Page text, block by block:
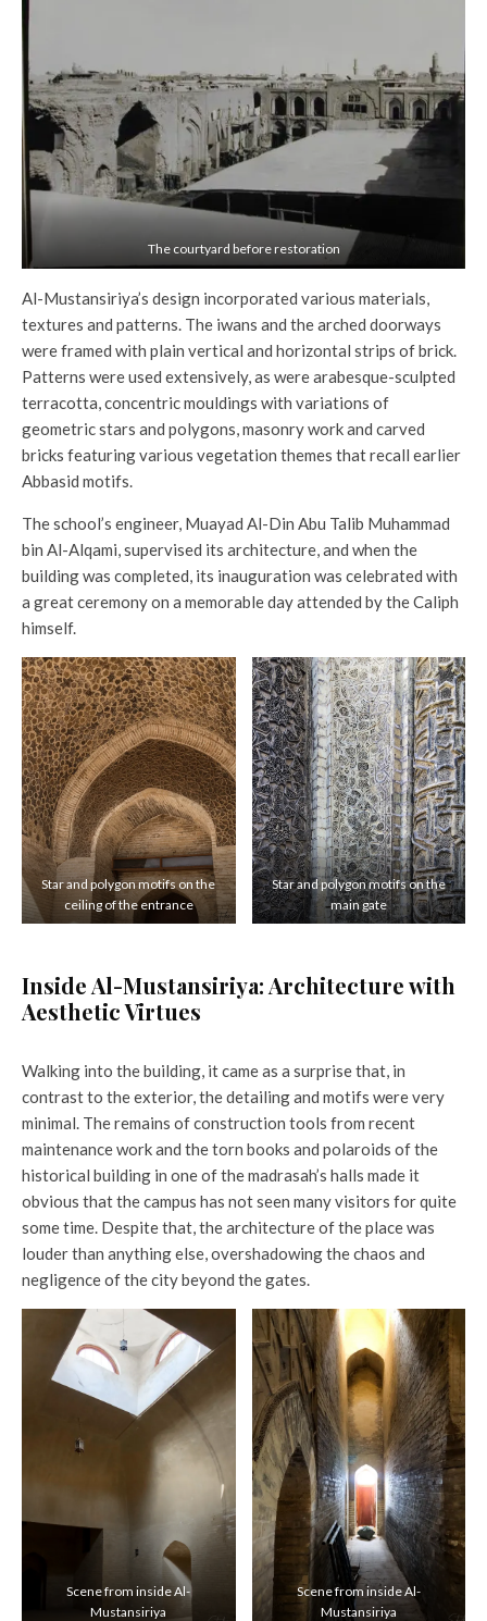
The courtyard before restoration
Al-Mustansiriya’s design incorporated various materials,
textures and patterns. The iwans and the arched doorways
were framed with plain vertical and horizontal strips of brick.
Patterns were used extensively, as were arabesque-sculpted
terracotta, concentric mouldings with variations of
geometric stars and polygons, masonry work and carved
bricks featuring various vegetation themes that recall earlier
Abbasid motifs.
The school’s engineer, Muayad Al-Din Abu Talib Muhammad
bin Al-Alqami, supervised its architecture, and when the
building was completed, its inauguration was celebrated with
a great ceremony on a memorable day attended by the Caliph
himself.
Star and polygon motifs on the
ceiling of the entrance
Star and polygon motifs on the
main gate
Inside Al-Mustansiriya: Architecture with
Aesthetic Virtues
Walking into the building, it came as a surprise that, in
contrast to the exterior, the detailing and motifs were very
minimal. The remains of construction tools from recent
maintenance work and the torn books and polaroids of the
historical building in one of the madrasah’s halls made it
obvious that the campus has not seen many visitors for quite
some time. Despite that, the architecture of the place was
louder than anything else, overshadowing the chaos and
negligence of the city beyond the gates.
Scene from inside Al-
Mustansiriya
Scene from inside Al-
Mustansiriya